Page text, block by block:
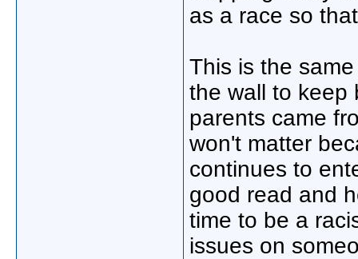
as a race so
This is the
the wall to keep
parents came
won't matter
continues to
good read and
time to be a
issues on